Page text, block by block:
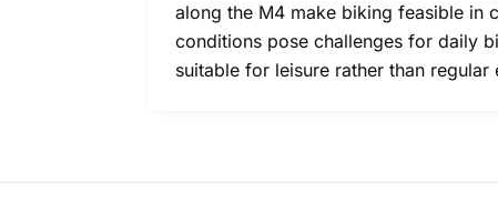
along the M4 make biking feasible in
conditions pose challenges for daily
suitable for leisure rather than